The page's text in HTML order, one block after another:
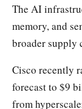
The AI
memory, and
broader supply
Cisco recently
forecast to $9
from